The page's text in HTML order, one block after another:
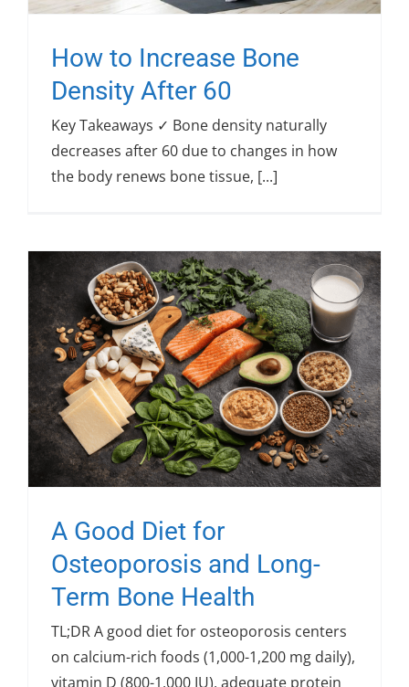
How to Increase Bone
Density After 60
Key Takeaways ✓ Bone density naturally
decreases after 60 due to changes in how
the body renews bone tissue, [...]
A Good Diet for
Osteoporosis and Long-
Term Bone Health
TL;DR A good diet for osteoporosis centers
on calcium-rich foods (1,000-1,200 mg daily),
vitamin D (800-1,000 IU), adequate protein